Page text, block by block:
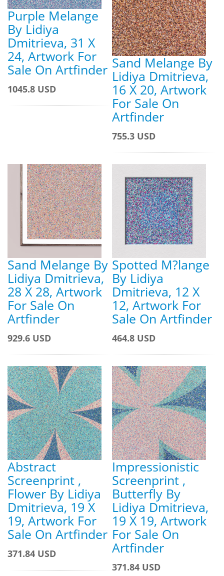
Purple Melange
By Lidiya
Dmitrieva, 31 X
24, Artwork For
Sale On Artfinder
1045.8 USD
Sand Melange By
Lidiya Dmitrieva,
16 X 20, Artwork
For Sale On
Artfinder
755.3 USD
Sand Melange By
Lidiya Dmitrieva,
28 X 28, Artwork
For Sale On
Artfinder
929.6 USD
Spotted M?lange
By Lidiya
Dmitrieva, 12 X
12, Artwork For
Sale On Artfinder
464.8 USD
Abstract
Screenprint ,
Flower By Lidiya
Dmitrieva, 19 X
19, Artwork For
Sale On Artfinder
371.84 USD
Impressionistic
Screenprint ,
Butterfly By
Lidiya Dmitrieva,
19 X 19, Artwork
For Sale On
Artfinder
371.84 USD